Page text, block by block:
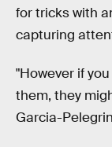
for tricks with
capturing
"However if
them, they
Garcia-